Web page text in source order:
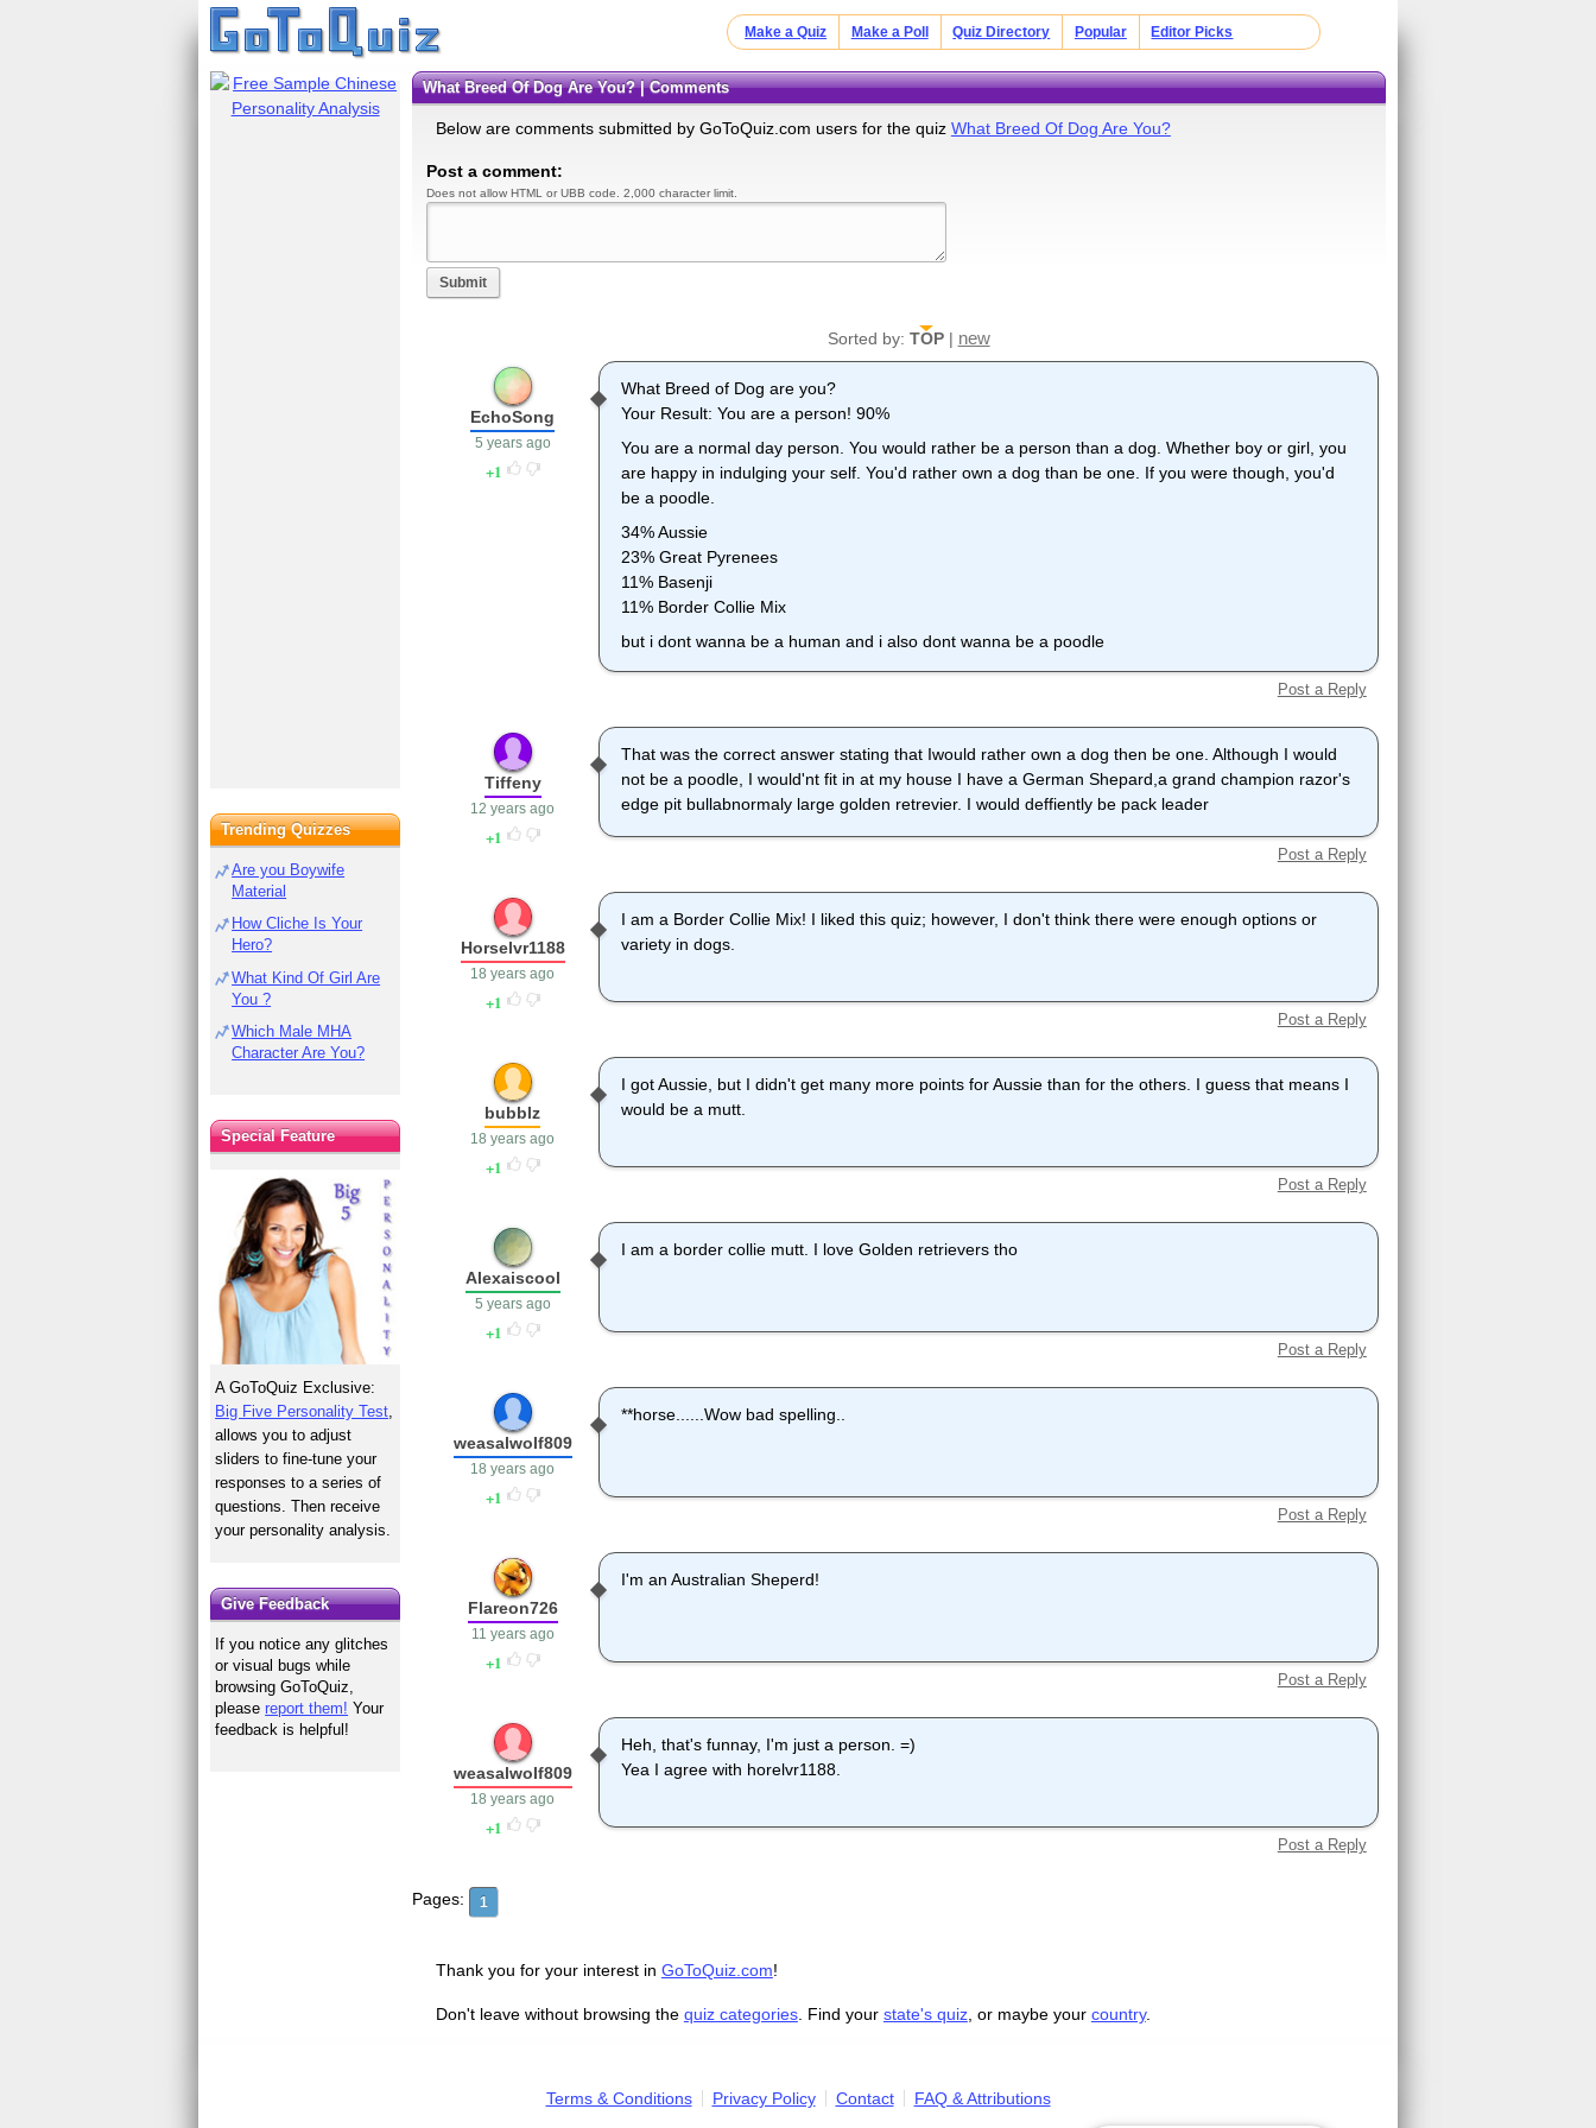
Make a Quiz Make a Poll Quiz Directory Popular Editor Picks
What Breed Of Dog Are You? | Comments
Below are comments submitted by GoToQuiz.com users for the quiz What Breed Of Dog Are You?
Post a comment:
Does not allow HTML or UBB code. 2,000 character limit.
Submit
Sorted by: TOP| new
What Breed of Dog are you?
Your Result: You are a person! 90%
You are a normal day person. You would rather be a person than a dog. Whether boy or girl, you
are happy in indulging your self. You'd rather own a dog than be one. If you were though, you'd
be a poodle.
34% Aussie
23% Great Pyrenees
11% Basenji
11% Border Collie Mix
but i dont wanna be a human and i also dont wanna be a poodle
EchoSong
5 years ago
1
Post a Reply
That was the correct answer stating that Iwould rather own a dog then be one. Although I would
not be a poodle, I would'nt fit in at my house I have a German Shepard,a grand champion razor's
edge pit bullabnormaly large golden retrevier. I would deffiently be pack leader
Tiffeny
12 years ago
1
Post a Reply
I am a Border Collie Mix! I liked this quiz; however, I don't think there were enough options or
variety in dogs.
Horselvr1188
18 years ago
1
Post a Reply
I got Aussie, but I didn't get many more points for Aussie than for the others. I guess that means I
would be a mutt.
bubblz
18 years ago
1
Post a Reply
I am a border collie mutt. I love Golden retrievers tho
Alexaiscool
5 years ago
1
Post a Reply
**horse......Wow bad spelling..
weasalwolf809
18 years ago
1
Post a Reply
I'm an Australian Sheperd!
Flareon726
11 years ago
1
Post a Reply
Heh, that's funnay, I'm just a person. =)
Yea I agree with horelvr1188.
weasalwolf809
18 years ago
1
Post a Reply
Pages: 1
Thank you for your interest in GoToQuiz.com!
Don't leave without browsing the quiz categories. Find your state's quiz, or maybe your country.
Trending Quizzes
Are you Boywife
Material
How Cliche Is Your
Hero?
What Kind Of Girl Are
You ?
Which Male MHA
Character Are You?
Special Feature
A GoToQuiz Exclusive:
Big Five Personality Test
allows you to adjust
sliders to fine-tune your
responses to a series of
questions. Then receive
your personality analysis.
Give Feedback
If you notice any glitches
or visual bugs while
browsing GoToQuiz,
pleasereport them! Your
feedback is helpful!
Terms & Conditions Privacy Policy Contact FAQ & Attributions